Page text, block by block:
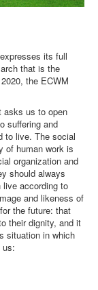
its full
that is the
the ECWM
asks us to open
suffering and
to live. The social
of human work is
organization and
should always
live according to
and likeness of
the future: that
their dignity, and it
situation in which
us: